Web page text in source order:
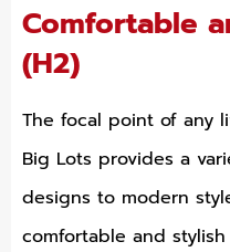
Comfortable
(H2)
The focal point of any
Big Lots provides a
designs to modern
comfortable and